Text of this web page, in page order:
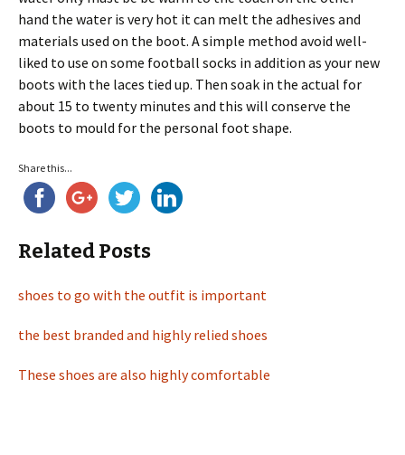
hand the water is very hot it can melt the adhesives and
materials used on the boot. A simple method avoid well-
liked to use on some football socks in addition as your new
boots with the laces tied up. Then soak in the actual for
about 15 to twenty minutes and this will conserve the
boots to mould for the personal foot shape.
Share this...
Related Posts
shoes to go with the outfit is important
the best branded and highly relied shoes
These shoes are also highly comfortable